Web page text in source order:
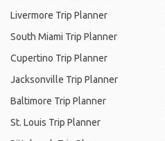
Livermore Trip Planner
South Miami Trip Planner
Cupertino Trip Planner
Jacksonville Trip Planner
Baltimore Trip Planner
St. Louis Trip Planner